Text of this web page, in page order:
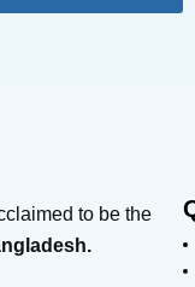
to be the